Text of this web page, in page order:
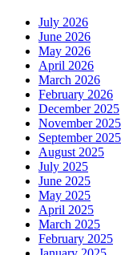
July 2026
June 2026
May 2026
April 2026
March 2026
February 2026
December 2025
November 2025
September 2025
August 2025
July 2025
June 2025
May 2025
April 2025
March 2025
February 2025